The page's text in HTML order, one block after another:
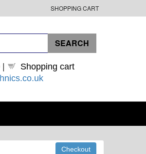
SHOPPING CART
Shopping cart